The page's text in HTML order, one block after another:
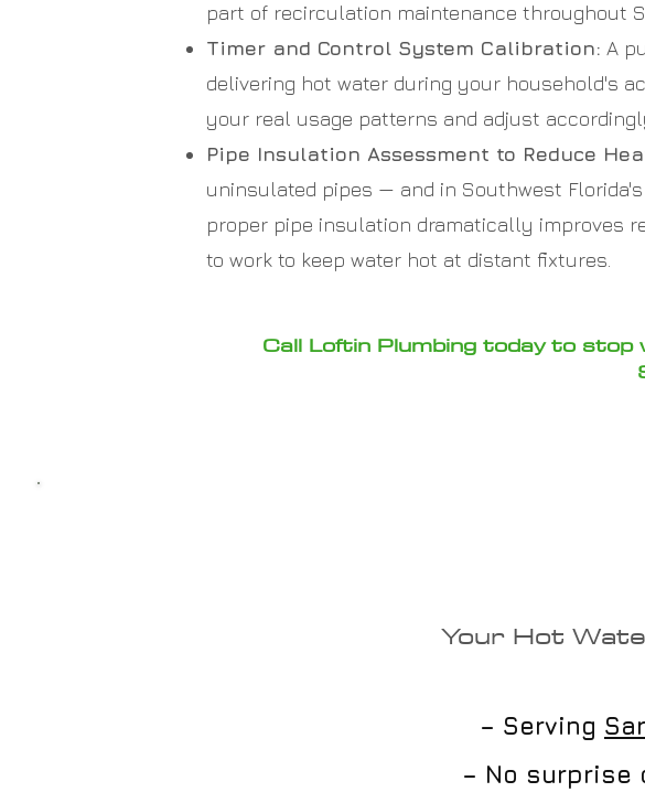
part of recirculation maintenance throughout
Timer and Control System Calibration: A
delivering hot water during your household's
your real usage patterns and adjust
Pipe Insulation Assessment to Reduce
uninsulated pipes — and in Southwest
proper pipe insulation dramatically improves
to work to keep water hot at distant fixtures.
Call Loftin Plumbing today to
Your Hot
– Serving
– No surprise